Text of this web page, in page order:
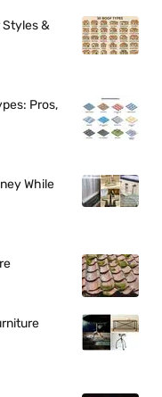
Styles &
Pros,
While